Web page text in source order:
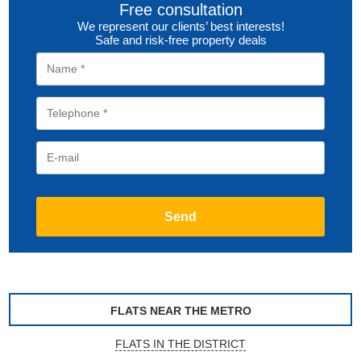
Free consultation
We represent our clients’ best interests!
Safe and risk-free property deals
FLATS NEAR THE METRO
FLATS IN THE DISTRICT